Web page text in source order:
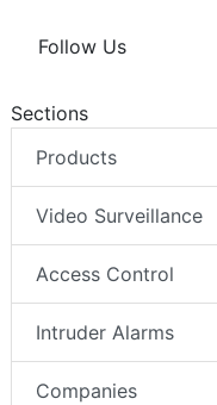
Follow Us
Sections
Products
Video Surveillance
Access Control
Intruder Alarms
Companies